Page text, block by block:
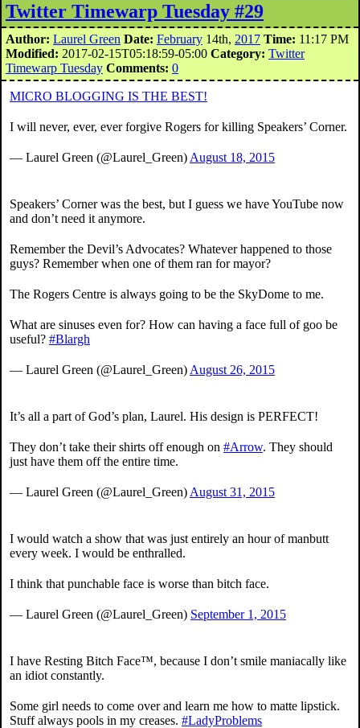
Twitter Timewarp Tuesday #29
Author: Laurel Green Date: February 14th, 2017 Time: 11:17 PM
Modified: 2017-02-15T05:18:59-05:00 Category: Twitter
Timewarp Tuesday Comments: 0
MICRO BLOGGING IS THE BEST!
I will never, ever, ever forgive Rogers for killing Speakers’ Corner.
— Laurel Green (@Laurel_Green) August 18, 2015
Speakers’ Corner was the best, but I guess we have YouTube now
and don’t need it anymore.
Remember the Devil’s Advocates? Whatever happened to those
guys? Remember when one of them ran for mayor?
The Rogers Centre is always going to be the SkyDome to me.
What are sinuses even for? How can having a face full of goo be
useful? #Blargh
— Laurel Green (@Laurel_Green) August 26, 2015
It’s all a part of God’s plan, Laurel. His design is PERFECT!
They don’t take their shirts off enough on #Arrow. They should
just have them off the entire time.
— Laurel Green (@Laurel_Green) August 31, 2015
I would watch a show that was just entirely an hour of manbutt
every week. I would be enthralled.
I think that punchable face is worse than bitch face.
— Laurel Green (@Laurel_Green) September 1, 2015
I have Resting Bitch Face™, because I don’t smile maniacally like
an idiot constantly.
Some girl needs to come over and learn me how to matte lipstick.
Stuff always pools in my creases. #LadyProblems